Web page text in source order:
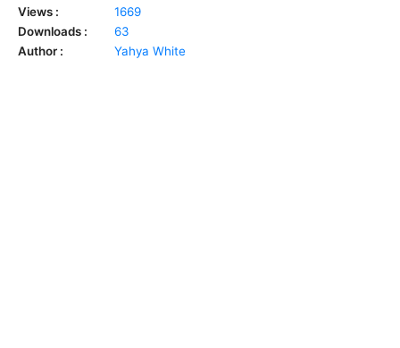
Views :
1669
Downloads :
63
Author :
Yahya White